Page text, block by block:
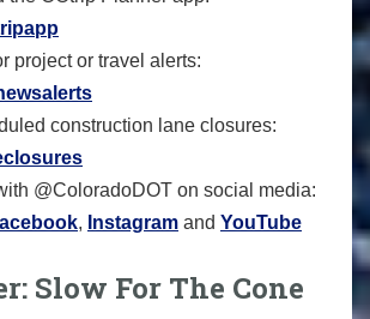
project or travel alerts:
construction lane closures:
@ColoradoDOT on social media:
, Instagram and YouTube
Slow For The Cone